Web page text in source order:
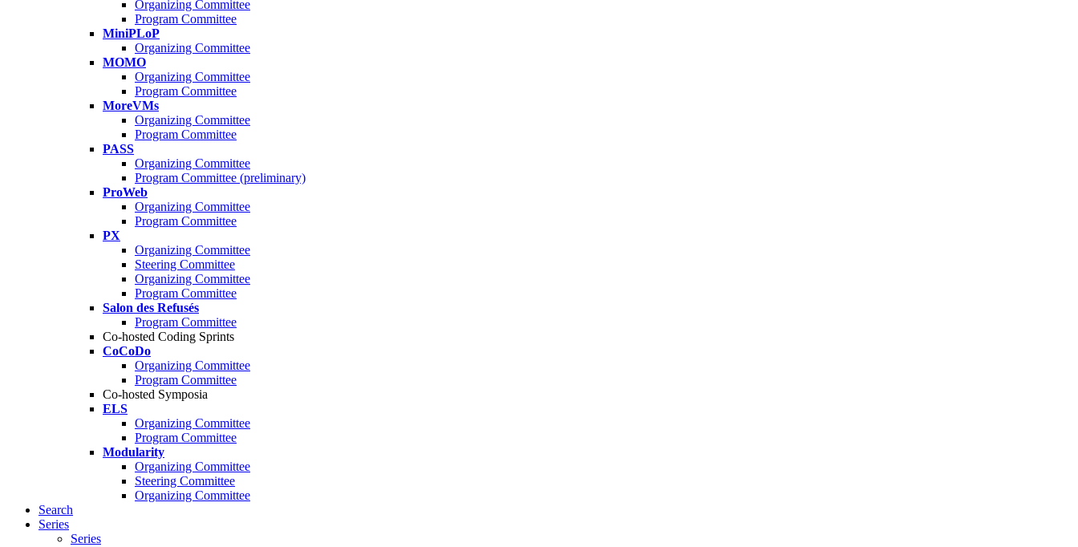
Organizing Committee
Program Committee
MiniPLoP
Organizing Committee
MOMO
Organizing Committee
Program Committee
MoreVMs
Organizing Committee
Program Committee
PASS
Organizing Committee
Program Committee (preliminary)
ProWeb
Organizing Committee
Program Committee
PX
Organizing Committee
Steering Committee
Organizing Committee
Program Committee
Salon des Refusés
Program Committee
Co-hosted Coding Sprints
CoCoDo
Organizing Committee
Program Committee
Co-hosted Symposia
ELS
Organizing Committee
Program Committee
Modularity
Organizing Committee
Steering Committee
Organizing Committee
Search
Series
Series